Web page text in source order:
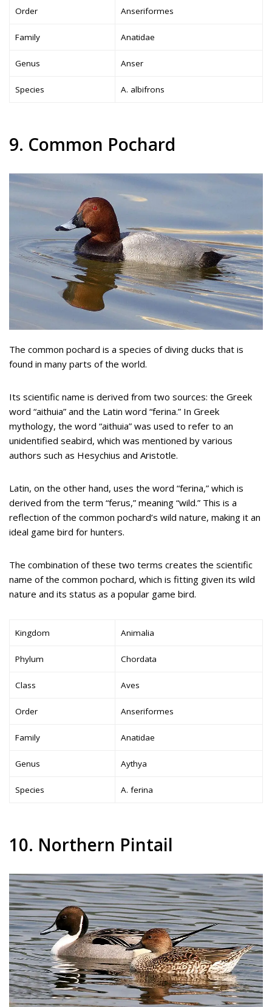
Order Anseriformes
Family Anatidae
Genus Anser
Species A. albifrons
9. Common Pochard
The common pochard is a species of diving ducks that is
found in many parts of the world.
Its scientific name is derived from two sources: the Greek
word “aithuia” and the Latin word “ferina.” In Greek
mythology, the word “aithuia” was used to refer to an
unidentified seabird, which was mentioned by various
authors such as Hesychius and Aristotle.
Latin, on the other hand, uses the word “ferina,” which is
derived from the term “ferus,” meaning “wild.” This is a
reflection of the common pochard’s wild nature, making it an
ideal game bird for hunters.
The combination of these two terms creates the scientific
name of the common pochard, which is fitting given its wild
nature and its status as a popular game bird.
Kingdom Animalia
Phylum Chordata
Class Aves
Order Anseriformes
Family Anatidae
Genus Aythya
Species A. ferina
10. Northern Pintail